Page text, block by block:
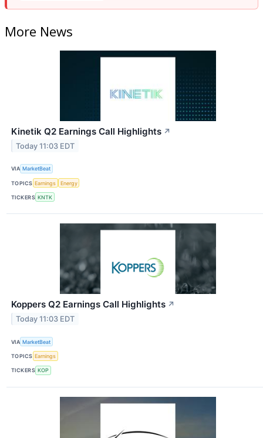
More News
Kinetik Q2 Earnings Call Highlights ↗
Today 11:03 EDT
VIA MarketBeat
TOPICS Earnings Energy
TICKERS KNTK
Koppers Q2 Earnings Call Highlights ↗
Today 11:03 EDT
VIA MarketBeat
TOPICS Earnings
TICKERS KOP